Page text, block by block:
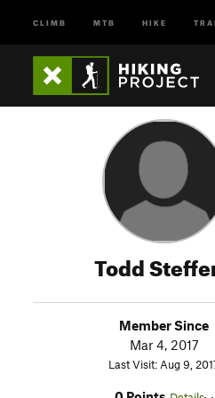
CLIMB MTB HIKE
Todd
Member Since
Mar 4, 2017
Last Visit: Aug 9,